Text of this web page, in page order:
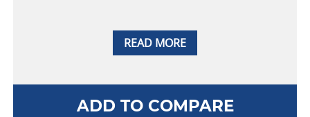
READ MORE
ADD TO COMPARE